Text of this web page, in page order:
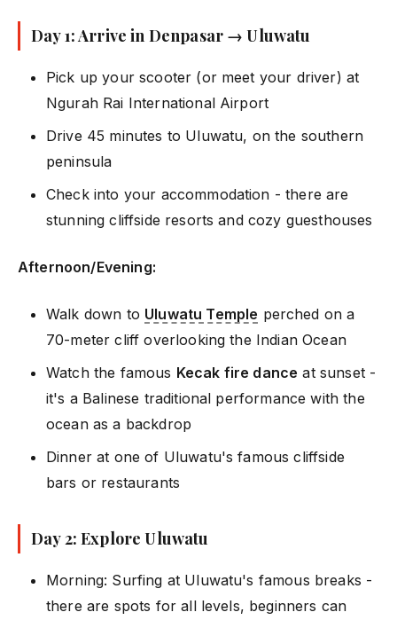
Day 1: Arrive in Denpasar → Uluwatu
Pick up your scooter (or meet your driver) at
Ngurah Rai International Airport
Drive 45 minutes to Uluwatu, on the southern
peninsula
Check into your accommodation - there are
stunning cliffside resorts and cozy guesthouses
Afternoon/Evening:
Walk down to Uluwatu Temple perched on a
70-meter cliff overlooking the Indian Ocean
Watch the famous Kecak fire dance at sunset -
it's a Balinese traditional performance with the
ocean as a backdrop
Dinner at one of Uluwatu's famous cliffside
bars or restaurants
Day 2: Explore Uluwatu
Morning: Surfing at Uluwatu's famous breaks -
there are spots for all levels, beginners can